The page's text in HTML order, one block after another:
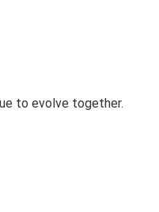
to evolve together.